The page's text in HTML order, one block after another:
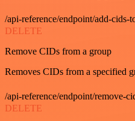
/api-reference/endpoint/add-cids-
DELETE
Remove CIDs from a group
Removes CIDs from a specified
/api-reference/endpoint/remove-
DELETE